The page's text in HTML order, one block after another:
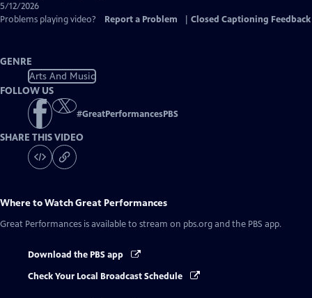
5/12/2026
Problems playing video?
Report a Problem Closed Captioning Feedback
GENRE
Arts And Music
FOLLOW US
#GreatPerformancesPBS
SHARE THIS VIDEO
Where to WatchGreat Performances
Great Performances is available to stream on pbs.org and the PBS app.
Download the PBS app
Check Your Local Broadcast Schedule